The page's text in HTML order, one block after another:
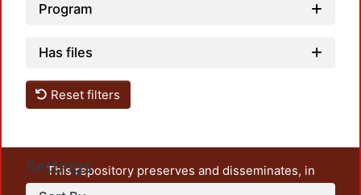
Program
Has files
Reset filters
Settings
This repository preserves and disseminates, in
unrestricted open access, the teaching and research